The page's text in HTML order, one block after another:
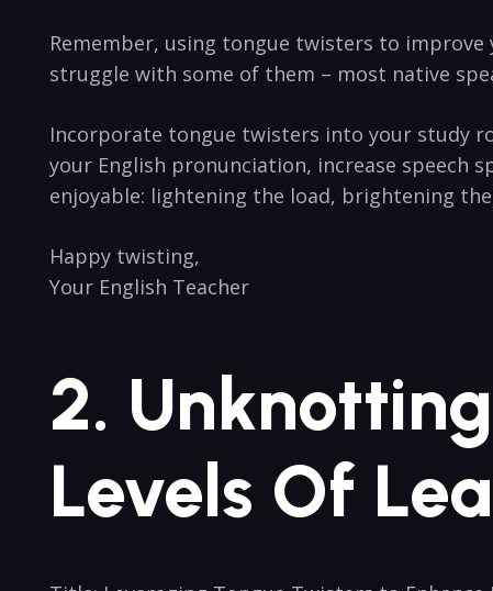
Remember, ⁢using tongue ⁣twisters to
struggle with some of them – ‌most native
Incorporate tongue twisters into your study
your English pronunciation,⁣ increase speech
enjoyable: ‌lightening the⁤ load, brightening
Happy twisting,
Your English Teacher
2.
Levels Of